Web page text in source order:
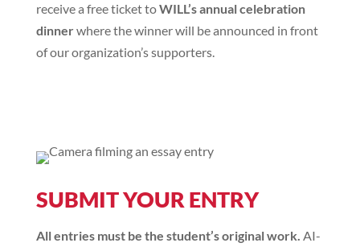
receive a free ticket toWILL’s annual celebration
dinnerwhere the winner will be announced in front
of our organization’s supporters.
SUBMIT YOUR ENTRY
All entries must be the student’s original work. AI-